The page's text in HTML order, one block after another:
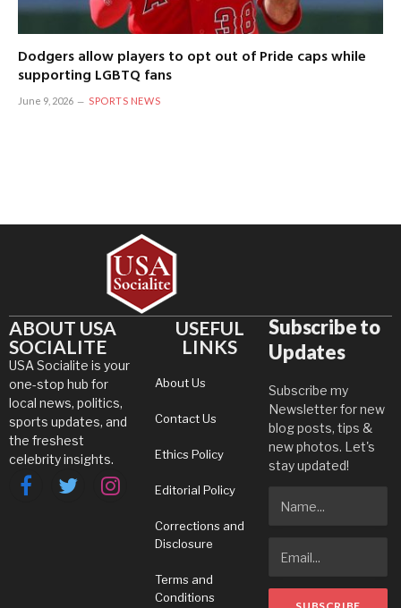
Dodgers allow players to opt out of Pride caps while
supporting LGBTQ fans
June 9, 2026 SPORTS NEWS
ABOUT USA
SOCIALITE
USA Socialite is your
one-stop hub for
local news, politics,
sports updates, and
the freshest
celebrity insights.
FacebookTwitterInstagram
USEFUL
LINKS
About Us
Contact Us
Ethics Policy
Editorial Policy
Corrections and
Disclosure
Terms and
Conditions
Subscribe to
Updates
Subscribe my
Newsletter for new
blog posts, tips &
new photos. Let's
stay updated!